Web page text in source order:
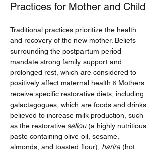
Practices for Mother and Child
Traditional practices prioritize the health
and recovery of the new mother. Beliefs
surrounding the postpartum period
mandate strong family support and
prolonged rest, which are considered to
positively affect maternal health. 6 Mothers
receive specific restorative diets, including
galactagogues, which are foods and drinks
believed to increase milk production, such
as the restorative sellou (a highly nutritious
paste containing olive oil, sesame,
almonds, and toasted flour), harira (hot